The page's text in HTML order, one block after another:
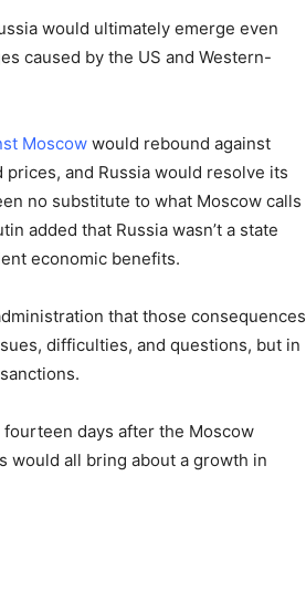
would ultimately emerge even
caused by the US and Western-
Moscow would rebound against
and Russia would resolve its
no substitute to what Moscow calls
added that Russia wasn’t a state
economic benefits.
that those consequences
difficulties, and questions, but in
days after the Moscow
would all bring about a growth in